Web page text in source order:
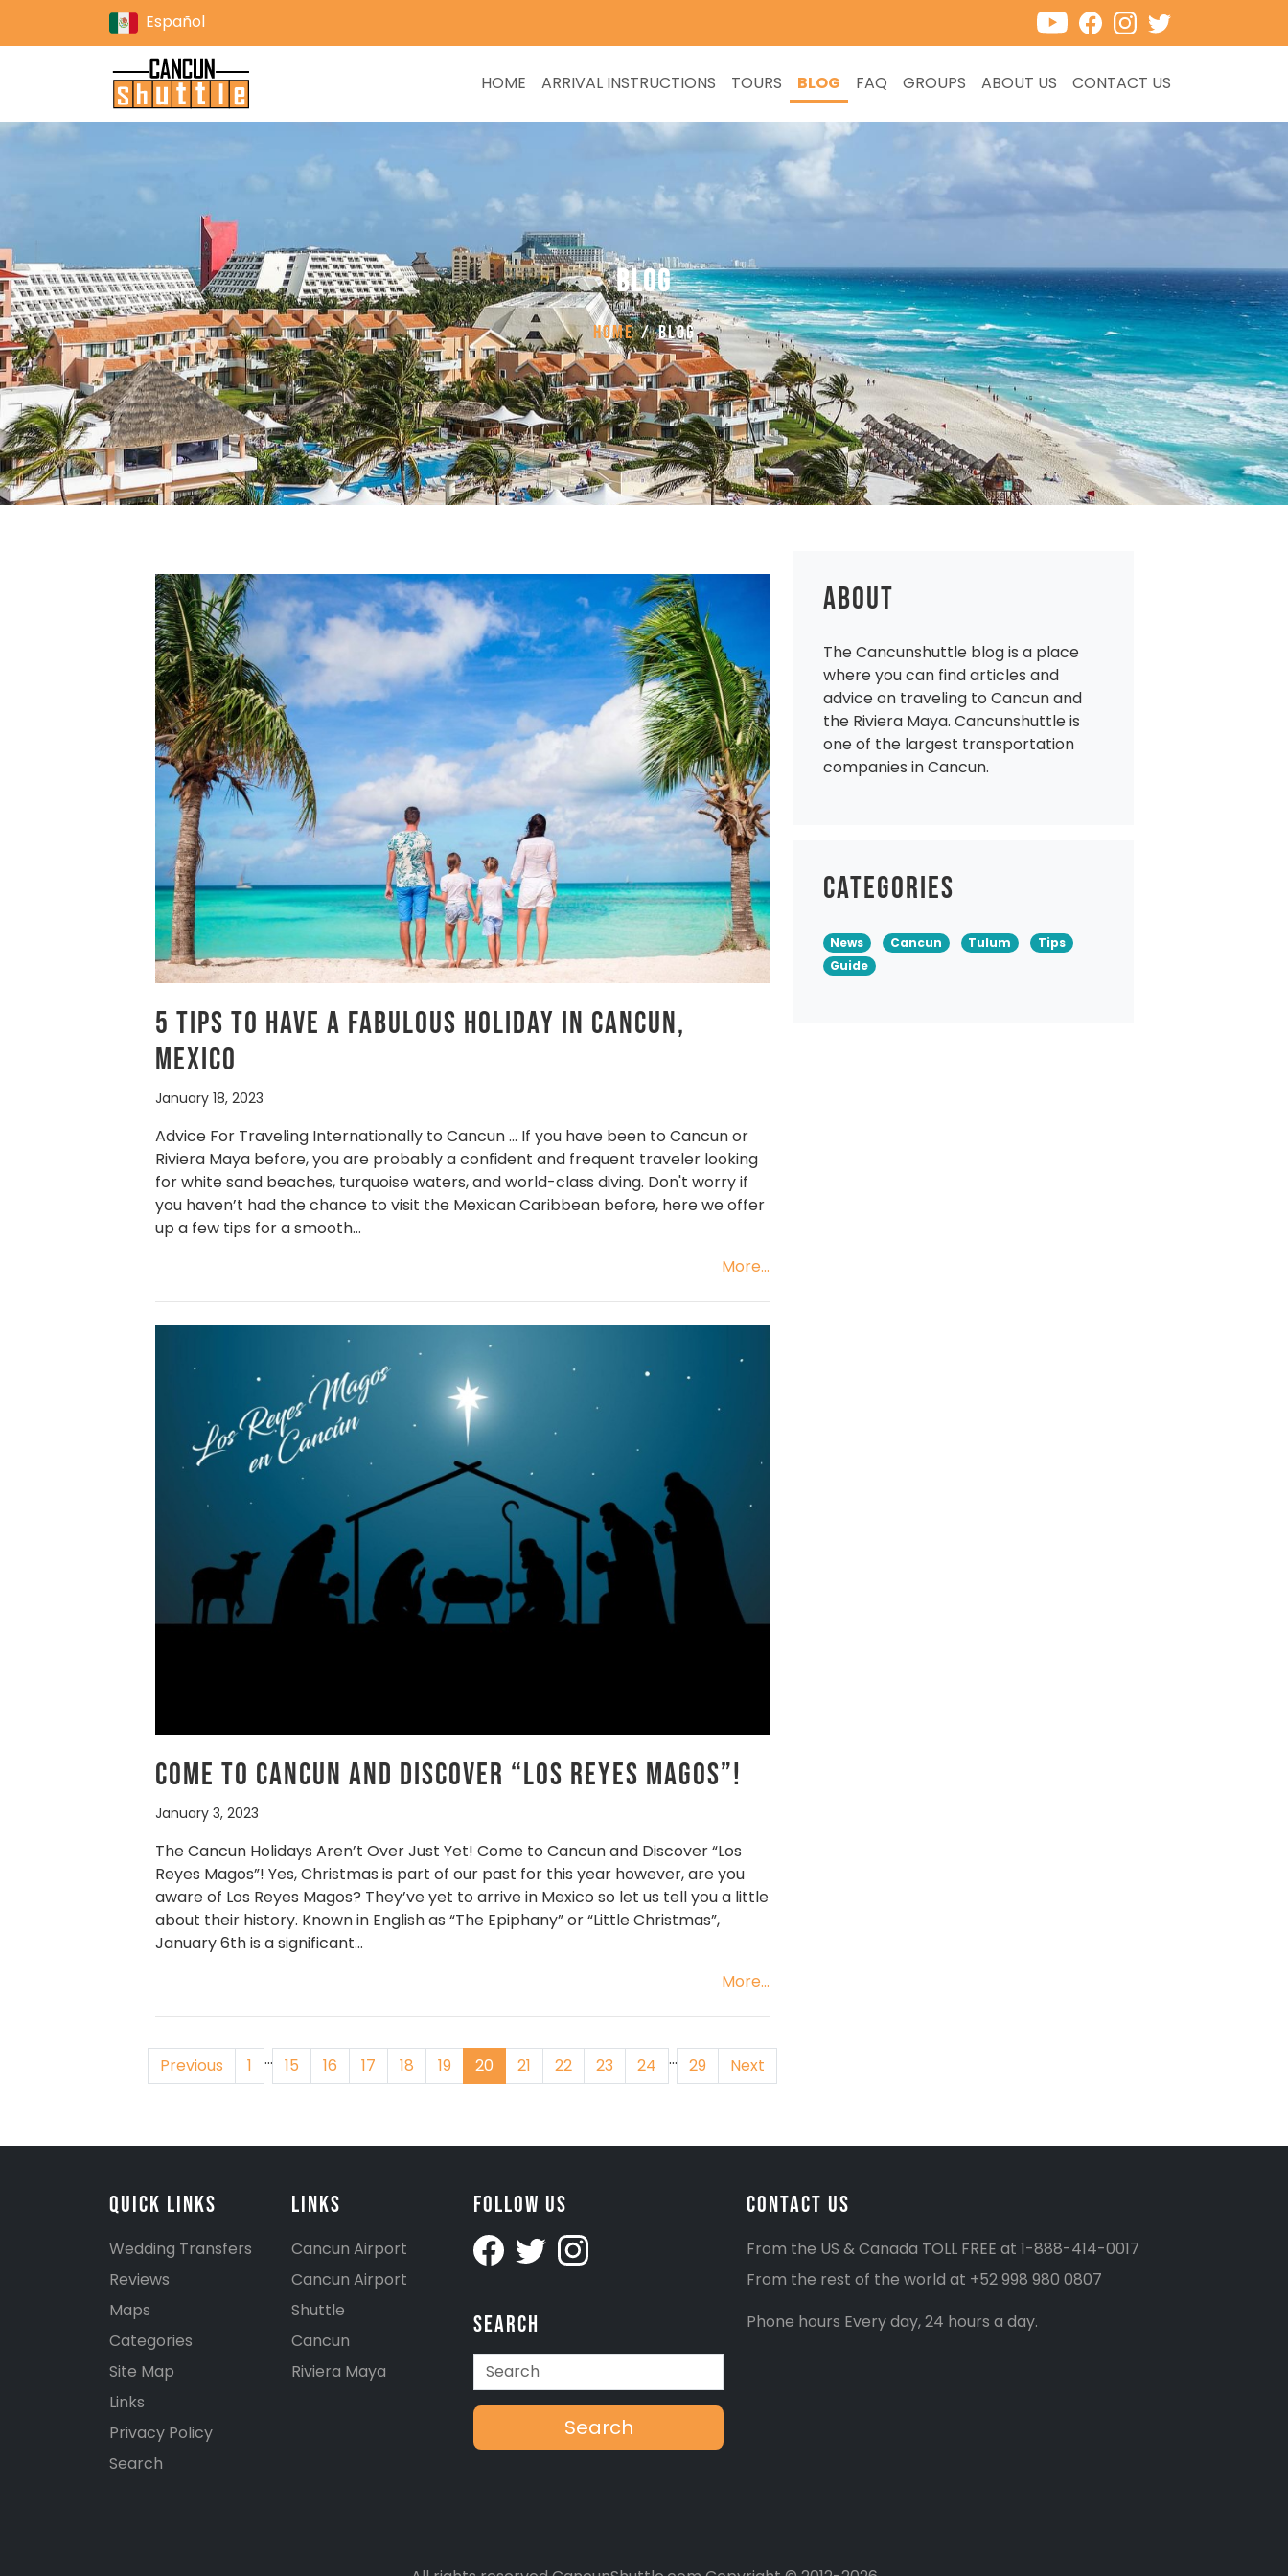
Español
HOME ARRIVAL INSTRUCTIONS TOURS BLOG FAQ GROUPS ABOUT US CONTACT US
BLOG
Home BLOG
5 Tips To Have A Fabulous Holiday in Cancun,
Mexico
January 18, 2023
Advice For Traveling Internationally to Cancun … If you have been to Cancun or
Riviera Maya before, you are probably a confident and frequent traveler looking
for white sand beaches, turquoise waters, and world-class diving. Don't worry if
you haven’t had the chance to visit the Mexican Caribbean before, here we offer
up a few tips for a smooth…
More...
Come to Cancun and Discover “Los Reyes Magos”!
January 3, 2023
The Cancun Holidays Aren’t Over Just Yet! Come to Cancun and Discover “Los
Reyes Magos”! Yes, Christmas is part of our past for this year however, are you
aware of Los Reyes Magos? They’ve yet to arrive in Mexico so let us tell you a little
about their history. Known in English as “The Epiphany” or “Little Christmas”,
January 6th is a significant…
More...
Previous 1 … 15 16 17 18 19 20 21 22 23 24 … 29 Next
ABOUT
The Cancunshuttle blog is a place
where you can find articles and
advice on traveling to Cancun and
the Riviera Maya. Cancunshuttle is
one of the largest transportation
companies in Cancun.
Categories
News Cancun Tulum
Tips
Guide
Quick Links
Wedding Transfers
Reviews
Maps
Categories
Site Map
Links
Privacy Policy
Search
Links
Cancun Airport
Cancun Airport
Shuttle
Cancun
Riviera Maya
Follow Us
Search
Search
Contact Us
From the US & Canada TOLL FREE at 1-888-414-0017
From the rest of the world at +52 998 980 0807
Phone hours Every day, 24 hours a day.